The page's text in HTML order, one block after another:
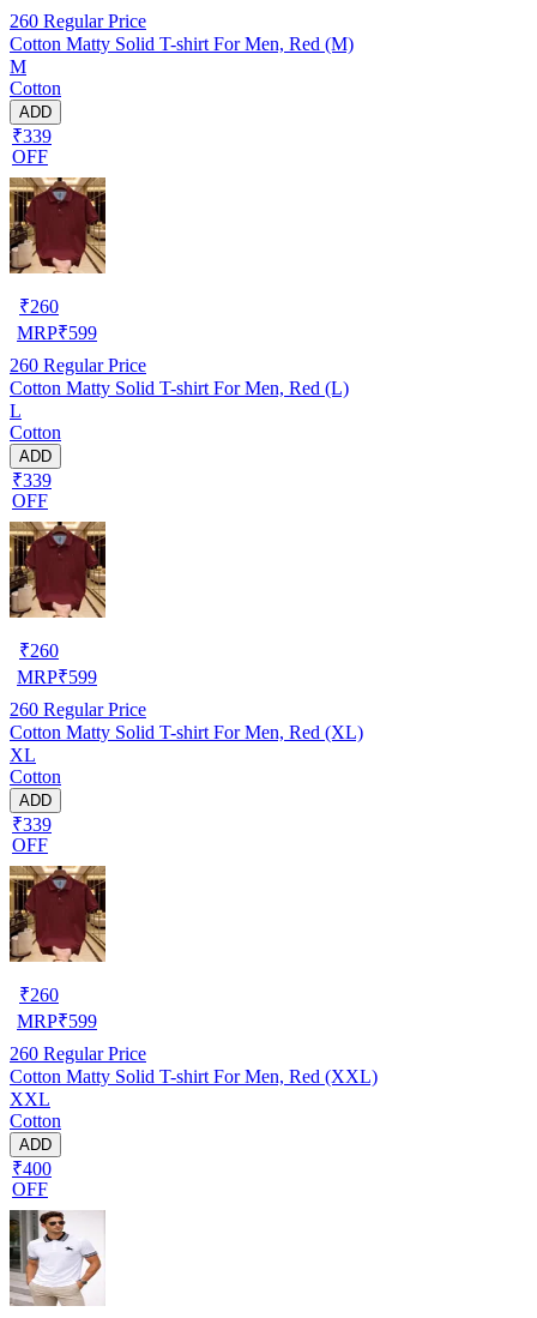
260 Regular Price
Cotton Matty Solid T-shirt For Men, Red (M)
M
Cotton
ADD
₹339
OFF
₹260
MRP₹599
260 Regular Price
Cotton Matty Solid T-shirt For Men, Red (L)
L
Cotton
ADD
₹339
OFF
₹260
MRP₹599
260 Regular Price
Cotton Matty Solid T-shirt For Men, Red (XL)
XL
Cotton
ADD
₹339
OFF
₹260
MRP₹599
260 Regular Price
Cotton Matty Solid T-shirt For Men, Red (XXL)
XXL
Cotton
ADD
₹400
OFF